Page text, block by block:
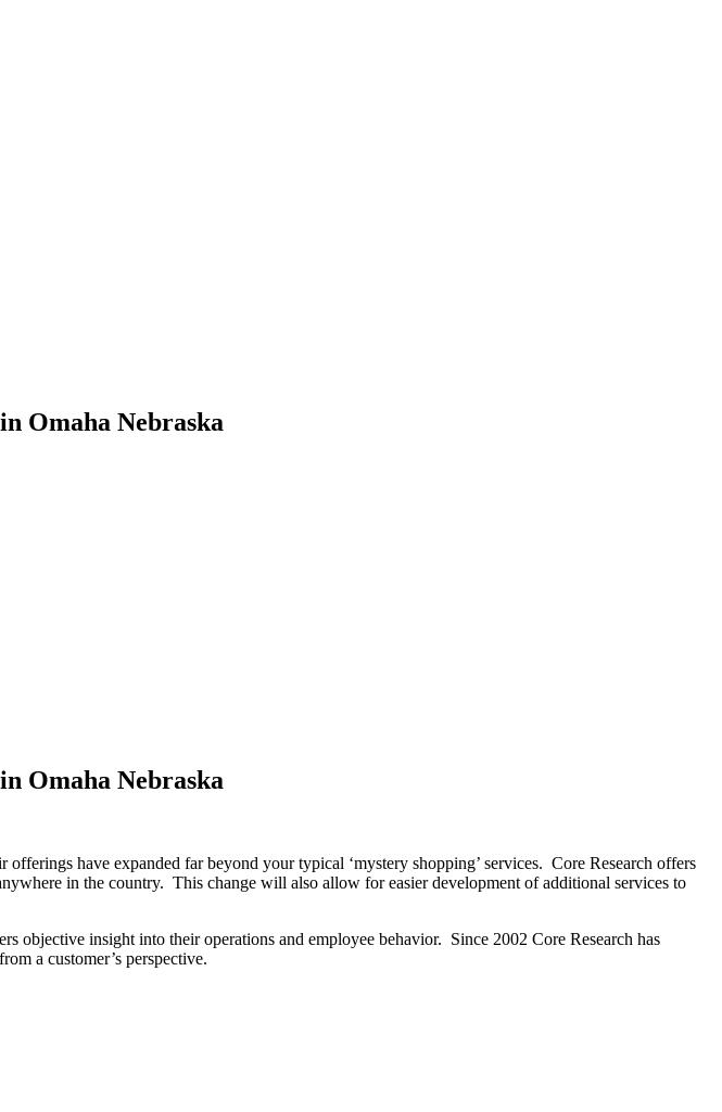
Omaha Nebraska
Omaha Nebraska
have expanded far beyond your typical ‘mystery shopping’ services. Core Research offers
in the country. This change will also allow for easier development of additional services to
objective insight into their operations and employee behavior. Since 2002 Core Research has
a customer’s perspective.